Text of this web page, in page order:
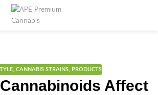
, CANNABIS STRAINS, PRODUCTS
Affect